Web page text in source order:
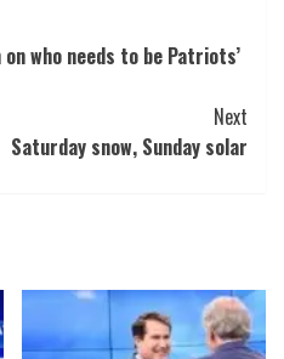
who needs to be Patriots’
Next
Saturday snow, Sunday solar